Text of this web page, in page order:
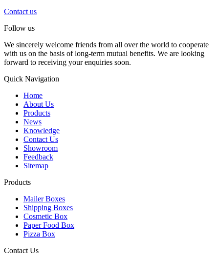
Contact us
Follow us
We sincerely welcome friends from all over the world to cooperate
with us on the basis of long-term mutual benefits. We are looking
forward to receiving your enquiries soon.
Quick Navigation
Home
About Us
Products
News
Knowledge
Contact Us
Showroom
Feedback
Sitemap
Products
Mailer Boxes
Shipping Boxes
Cosmetic Box
Paper Food Box
Pizza Box
Contact Us